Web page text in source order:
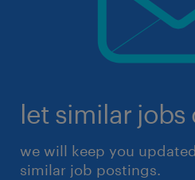
let similar jobs
we will keep you
similar job postings.